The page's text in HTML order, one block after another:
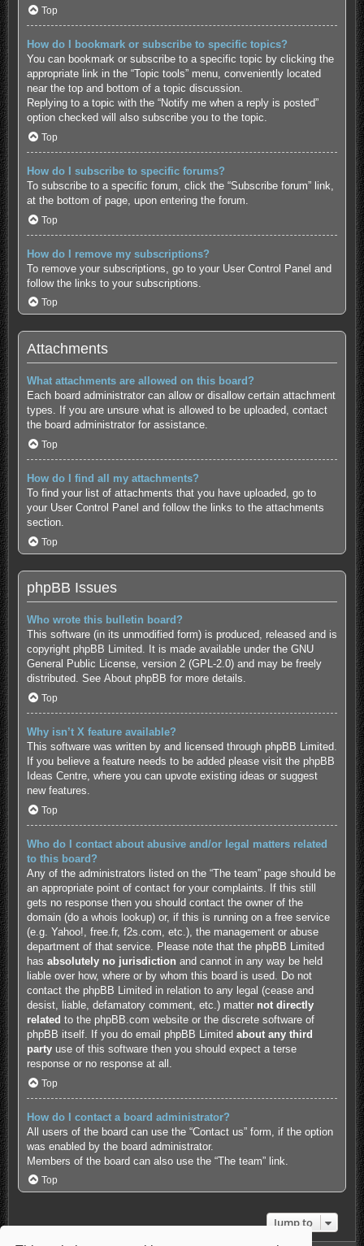
Top
How do I bookmark or subscribe to specific topics?
You can bookmark or subscribe to a specific topic by clicking the
appropriate link in the “Topic tools” menu, conveniently located
near the top and bottom of a topic discussion.
Replying to a topic with the “Notify me when a reply is posted”
option checked will also subscribe you to the topic.
Top
How do I subscribe to specific forums?
To subscribe to a specific forum, click the “Subscribe forum” link,
at the bottom of page, upon entering the forum.
Top
How do I remove my subscriptions?
To remove your subscriptions, go to your User Control Panel and
follow the links to your subscriptions.
Top
Attachments
What attachments are allowed on this board?
Each board administrator can allow or disallow certain attachment
types. If you are unsure what is allowed to be uploaded, contact
the board administrator for assistance.
Top
How do I find all my attachments?
To find your list of attachments that you have uploaded, go to
your User Control Panel and follow the links to the attachments
section.
Top
phpBB Issues
Who wrote this bulletin board?
This software (in its unmodified form) is produced, released and is
copyright phpBB Limited. It is made available under the GNU
General Public License, version 2 (GPL-2.0) and may be freely
distributed. See About phpBB for more details.
Top
Why isn’t X feature available?
This software was written by and licensed through phpBB Limited.
If you believe a feature needs to be added please visit the phpBB
Ideas Centre, where you can upvote existing ideas or suggest
new features.
Top
Who do I contact about abusive and/or legal matters related
to this board?
Any of the administrators listed on the “The team” page should be
an appropriate point of contact for your complaints. If this still
gets no response then you should contact the owner of the
domain (do a whois lookup) or, if this is running on a free service
(e.g. Yahoo!, free.fr, f2s.com, etc.), the management or abuse
department of that service. Please note that the phpBB Limited
has absolutely no jurisdiction and cannot in any way be held
liable over how, where or by whom this board is used. Do not
contact the phpBB Limited in relation to any legal (cease and
desist, liable, defamatory comment, etc.) matter not directly
related to the phpBB.com website or the discrete software of
phpBB itself. If you do email phpBB Limited about any third
partyuse of this software then you should expect a terse
response or no response at all.
Top
How do I contact a board administrator?
All users of the board can use the “Contact us” form, if the option
was enabled by the board administrator.
Members of the board can also use the “The team” link.
Top
Jump to